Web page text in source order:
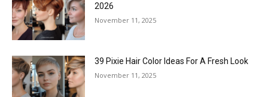
2026
November 11, 2025
39 Pixie Hair Color Ideas For A Fresh Look
November 11, 2025